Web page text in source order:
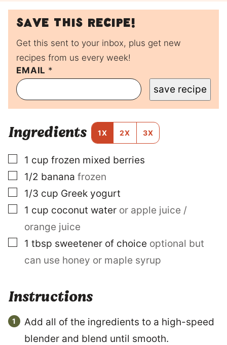
Save this recipe!
Get this sent to your inbox, plus get new
recipes from us every week!
T
I
T
L
E
O
P
E
R
M
L
EMAIL *
save recipe
Ingredients 1X 2X 3X
▢
1 cup frozen mixed berries
▢
1/2 banana frozen
▢
1/3 cup Greek yogurt
▢
1 cup coconut water or apple juice /
orange juice
▢
1 tbsp sweetener of choice optional but
can use honey or maple syrup
Instructions
Add all of the ingredients to a high-speed
blender and blend until smooth.